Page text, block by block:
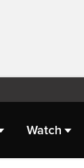
Watch